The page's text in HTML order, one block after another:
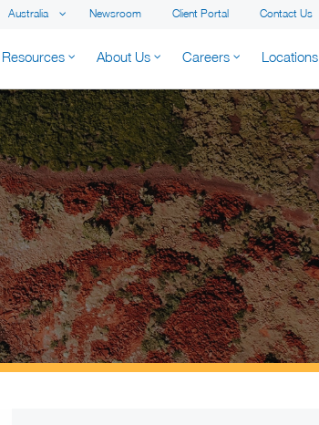
Newsroom Client Portal Contact Us
Australia
Resources About Us Careers Locations